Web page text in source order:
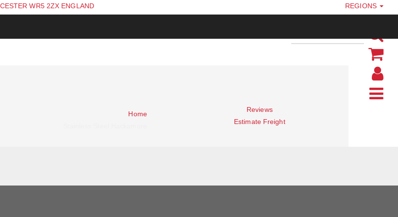
WR5 2ZX ENGLAND
REGIONS
Home
Reviews
Estimate Freight